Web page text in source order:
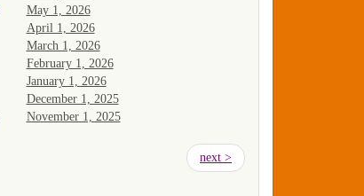
May 1, 2026
April 1, 2026
March 1, 2026
February 1, 2026
January 1, 2026
December 1, 2025
November 1, 2025
Next
page
next >